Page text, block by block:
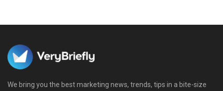
We bring you the best marketing news, trends, tips in a bite-size